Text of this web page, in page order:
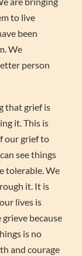
to live
been
We
person
that grief is
it. This is
our grief to
see things
tolerable. We
it. It is
lives is
because
is no
and courage